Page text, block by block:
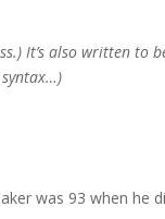
It’s also written to
was 93 when he